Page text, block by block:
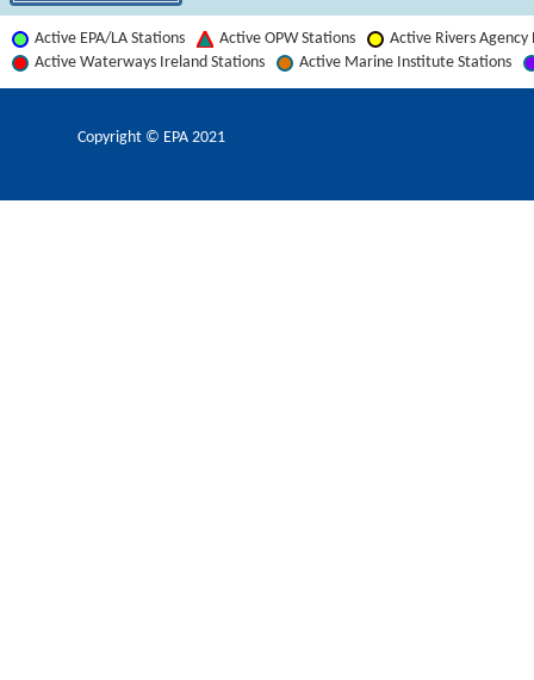
Active EPA/LA Stations Active OPW Stations
Active Rivers Agency
Active Waterways Ireland Stations
Active Marine Institute Stations
Copyright © EPA 2021